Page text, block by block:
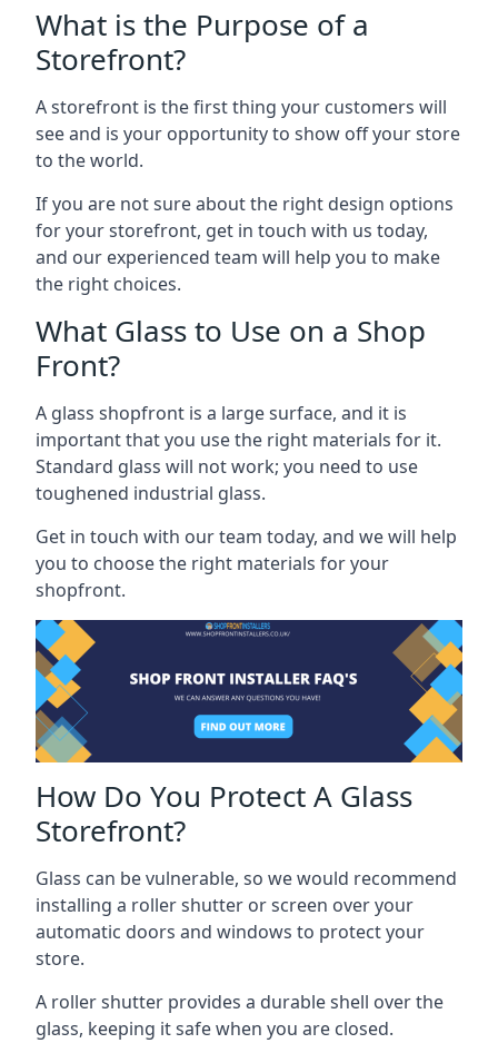
What is the Purpose of a
Storefront?
A storefront is the first thing your customers will
see and is your opportunity to show off your store
to the world.
If you are not sure about the right design options
for your storefront, get in touch with us today,
and our experienced team will help you to make
the right choices.
What Glass to Use on a Shop
Front?
A glass shopfront is a large surface, and it is
important that you use the right materials for it.
Standard glass will not work; you need to use
toughened industrial glass.
Get in touch with our team today, and we will help
you to choose the right materials for your
shopfront.
How Do You Protect A Glass
Storefront?
Glass can be vulnerable, so we would recommend
installing a roller shutter or screen over your
automatic doors and windows to protect your
store.
A roller shutter provides a durable shell over the
glass, keeping it safe when you are closed.